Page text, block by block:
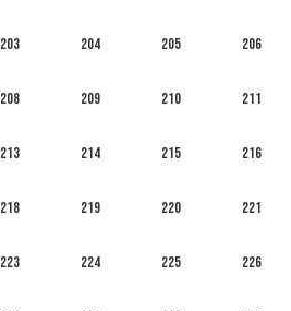
203 204 205 206
208 209 210 211
213 214 215 216
218 219 220 221
223 224 225 226